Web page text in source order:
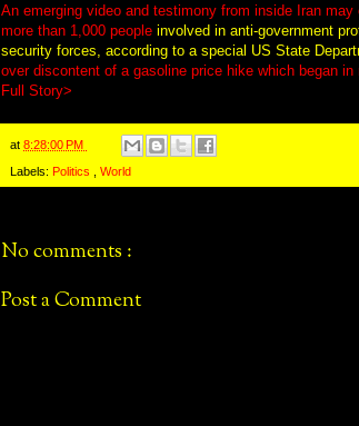
An emerging video and testimony from inside Iran
more than 1,000 people involved in anti-government
security forces, according to a special US State
over discontent of a gasoline price hike which began in
Full Story>
at 8:28:00 PM
Labels: Politics World
No comments :
Post a Comment